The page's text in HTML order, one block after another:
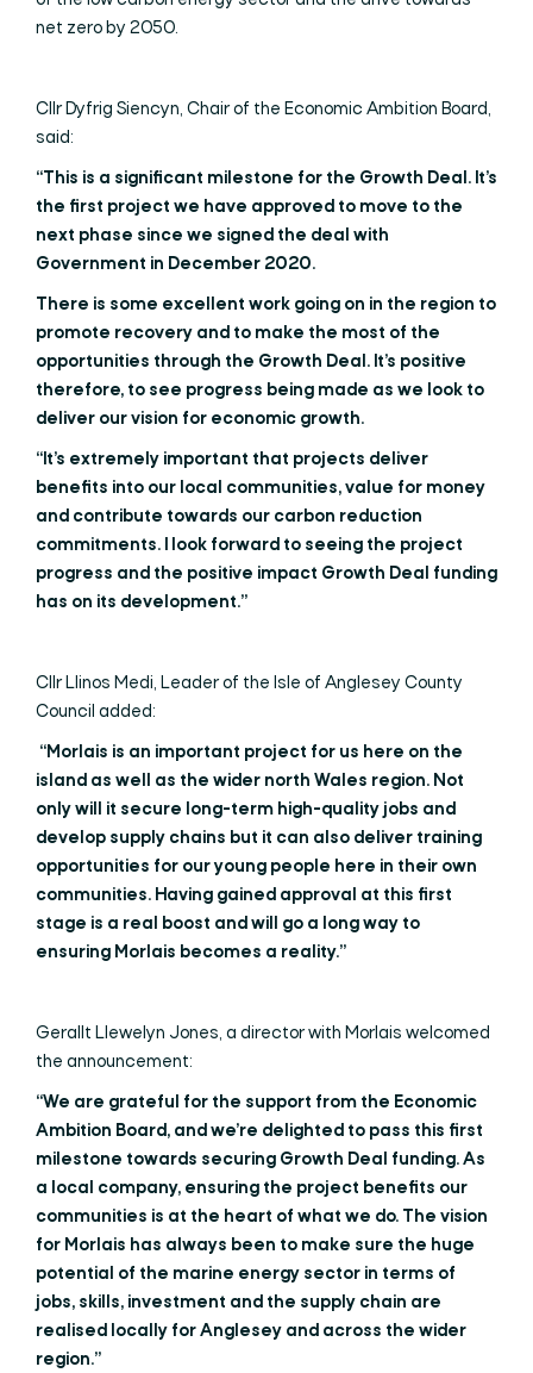
net zero by 2050.
Cllr Dyfrig Siencyn, Chair of the Economic Ambition Board,
said:
“This is a significant milestone for the Growth Deal. It’s
the first project we have approved to move to the
next phase since we signed the deal with
Government in December 2020.
There is some excellent work going on in the region to
promote recovery and to make the most of the
opportunities through the Growth Deal. It’s positive
therefore, to see progress being made as we look to
deliver our vision for economic growth.
“It’s extremely important that projects deliver
benefits into our local communities, value for money
and contribute towards our carbon reduction
commitments. I look forward to seeing the project
progress and the positive impact Growth Deal funding
has on its development.”
Cllr Llinos Medi, Leader of the Isle of Anglesey County
Council added:
“Morlais is an important project for us here on the
island as well as the wider north Wales region. Not
only will it secure long-term high-quality jobs and
develop supply chains but it can also deliver training
opportunities for our young people here in their own
communities. Having gained approval at this first
stage is a real boost and will go a long way to
ensuring Morlais becomes a reality.”
Gerallt Llewelyn Jones, a director with Morlais welcomed
the announcement:
“We are grateful for the support from the Economic
Ambition Board, and we’re delighted to pass this first
milestone towards securing Growth Deal funding. As
a local company, ensuring the project benefits our
communities is at the heart of what we do. The vision
for Morlais has always been to make sure the huge
potential of the marine energy sector in terms of
jobs, skills, investment and the supply chain are
realised locally for Anglesey and across the wider
region.”